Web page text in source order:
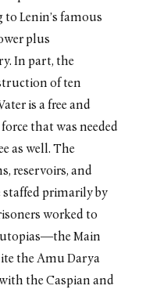
to Lenin’s famous
plus
In part, the
of ten
is a free and
that was needed
as well. The
reservoirs, and
staffed primarily by
worked to
utopias—the Main
the Amu Darya
the Caspian and